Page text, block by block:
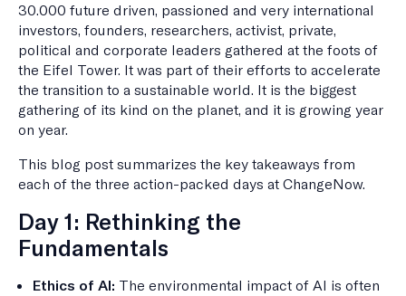
30.000 future driven, passioned and very international
investors, founders, researchers, activist, private,
political and corporate leaders gathered at the foots of
the Eifel Tower. It was part of their efforts to accelerate
the transition to a sustainable world. It is the biggest
gathering of its kind on the planet, and it is growing year
on year.
This blog post summarizes the key takeaways from
each of the three action-packed days at ChangeNow.
Day 1: Rethinking the
Fundamentals
Ethics of AI: The environmental impact of AI is often